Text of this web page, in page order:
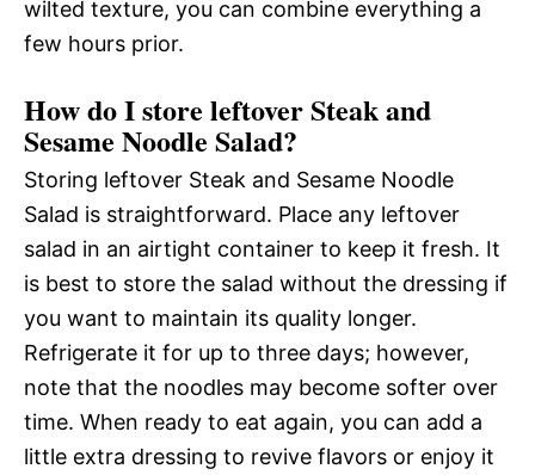
wilted texture, you can combine everything a
few hours prior.
How do I store leftover Steak and
Sesame Noodle Salad?
Storing leftover Steak and Sesame Noodle
Salad is straightforward. Place any leftover
salad in an airtight container to keep it fresh. It
is best to store the salad without the dressing if
you want to maintain its quality longer.
Refrigerate it for up to three days; however,
note that the noodles may become softer over
time. When ready to eat again, you can add a
little extra dressing to revive flavors or enjoy it